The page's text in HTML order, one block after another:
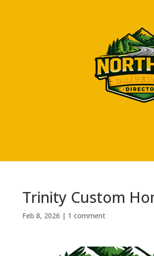
Trinity Custom
Feb 8, 2026 | 1 comment